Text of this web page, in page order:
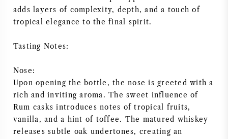
NAPA VALLEY
CHABLIS
ALLE REGIO'S
adds layers of complexity, depth, and a touch of
tropical elegance to the final spirit.
Tasting Notes:
Nose:
Upon opening the bottle, the nose is greeted with a
rich and inviting aroma. The sweet influence of
Rum casks introduces notes of tropical fruits,
vanilla, and a hint of toffee. The matured whiskey
releases subtle oak undertones, creating an